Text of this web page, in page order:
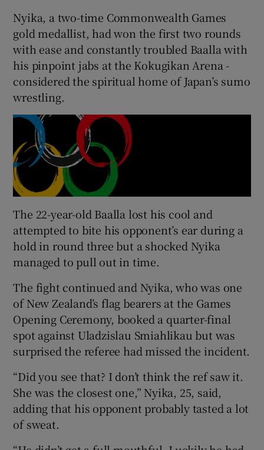
Nyika, a two-time Commonwealth Games
gold medallist, had won the first two rounds
with ease and constantly troubled Baalla with
his pinpoint jabs at the Kokugikan Arena -
considered the spiritual home of Japan’s sumo
wrestling.
The 22-year-old Baalla lost his cool and
attempted to bite his opponent’s ear during a
hold in round three but a shocked Nyika
managed to pull out in time.
The fight continued and Nyika, who was one
of New Zealand’s flag bearers at the Games
Opening Ceremony, booked a quarter-final
spot against Uladzislau Smiahlikau but was
surprised the referee had missed the incident.
“Did you see that? I don’t think the ref saw it.
She was the closest one,” Nyika, 25, said,
adding that his opponent probably tasted a lot
of sweat.